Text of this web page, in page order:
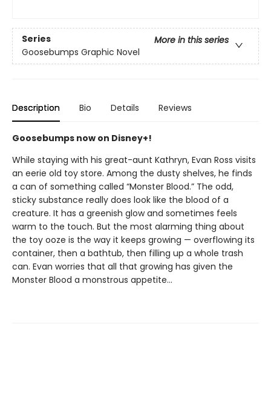
Series
More in this series
Goosebumps Graphic Novel
Description Bio Details Reviews
Goosebumps now on Disney+!
While staying with his great-aunt Kathryn, Evan Ross visits
an eerie old toy store. Among the dusty shelves, he finds
a can of something called “Monster Blood.” The odd,
sticky substance really does look like the blood of a
creature. It has a greenish glow and sometimes feels
warm to the touch. But the most alarming thing about
the toy ooze is the way it keeps growing — overflowing its
container, then a bathtub, then filling up a whole trash
can. Evan worries that all that growing has given the
Monster Blood a monstrous appetite...